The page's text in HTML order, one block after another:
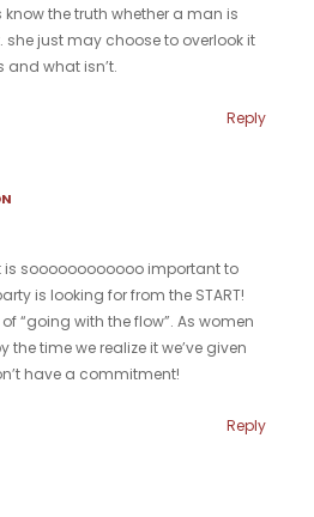
the truth whether a man is
she just may choose to overlook it
and what isn’t.
Reply
is soooooooooooo important to
is looking for from the START!
“going with the flow”. As women
the time we realize it we’ve given
have a commitment!
Reply